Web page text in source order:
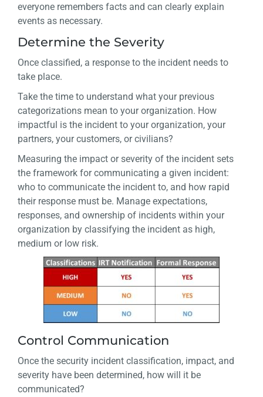
everyone remembers facts and can clearly explain
events as necessary.
Determine the Severity
Once classified, a response to the incident needs to
take place.
Take the time to understand what your previous
categorizations mean to your organization. How
impactful is the incident to your organization, your
partners, your customers, or civilians?
Measuring the impact or severity of the incident sets
the framework for communicating a given incident:
who to communicate the incident to, and how rapid
their response must be. Manage expectations,
responses, and ownership of incidents within your
organization by classifying the incident as high,
medium or low risk.
Control Communication
Once the security incident classification, impact, and
severity have been determined, how will it be
communicated?